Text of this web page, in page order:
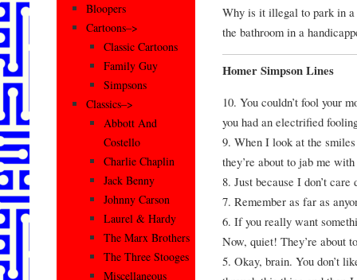
Why is it illegal to park in a
the bathroom in a
Homer Simpson Lines
10. You couldn’t fool your
you had an electrified
9. When I look at the
they’re about to jab me
8. Just because I don’t care
7. Remember as far as
6. If you really want
Now, quiet! They’re about
5. Okay, brain. You don’t
Bloopers
Cartoons–>
Classic Cartoons
Family Guy
Simpsons
Classics–>
Abbott And
Costello
Charlie Chaplin
Jack Benny
Johnny Carson
Laurel & Hardy
The Marx Brothers
The Three Stooges
Miscellaneous